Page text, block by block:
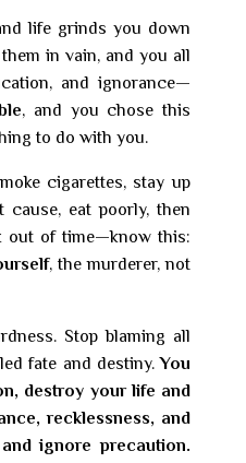
life grinds you down
in vain, and you all
and ignorance—
, and you chose this
to do with you.
cigarettes, stay up
eat poorly, then
out of time—know this:
, the murderer, not
Stop blaming all
fate and destiny.You
destroy your life and
recklessness, and
ignore precaution.